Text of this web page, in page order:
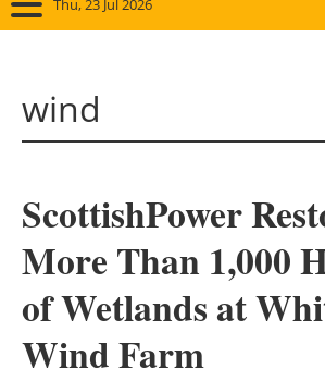
Thu, 23 Jul 2026
Solar
Bioenergy
Other
wind
ScottishPower
More Than 1,000
of Wetlands at
Wind Farm